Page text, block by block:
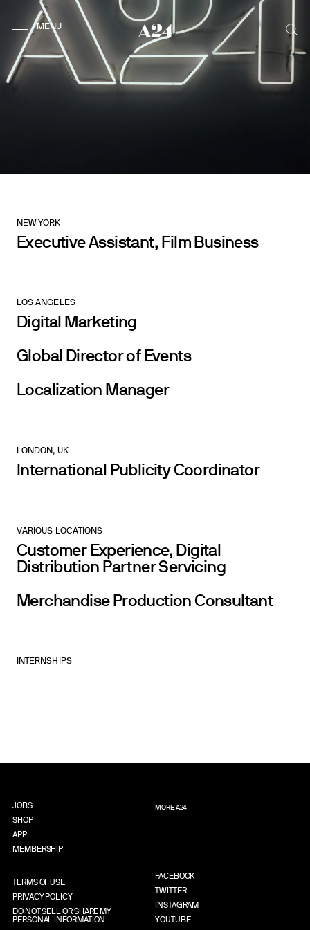
NEW YORK
Executive Assistant, Film Business
LOS ANGELES
Digital Marketing
Global Director of Events
Localization Manager
LONDON, UK
International Publicity Coordinator
VARIOUS LOCATIONS
Customer Experience, Digital
Distribution Partner Servicing
Merchandise Production Consultant
INTERNSHIPS
JOBS
SHOP
APP
MEMBERSHIP
TERMS OF USE
PRIVACY POLICY
DO NOT SELL OR SHARE MY
PERSONAL INFORMATION
MORE A24
FACEBOOK
TWITTER
INSTAGRAM
YOUTUBE